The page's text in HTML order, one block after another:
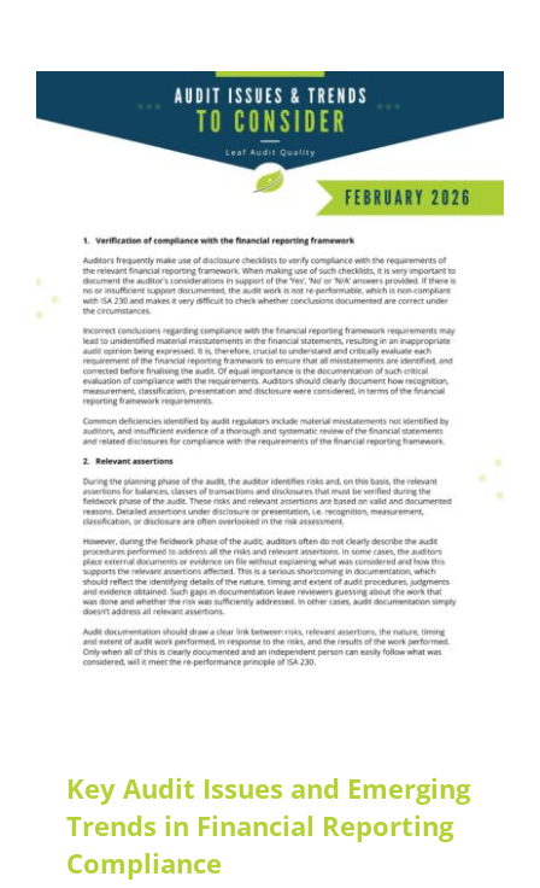
Audit Issues & Trends
Key Audit Issues and Emerging
Trends in Financial Reporting
Compliance